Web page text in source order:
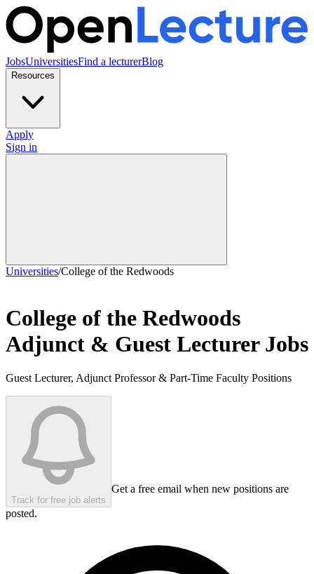
JobsUniversitiesFind a lecturerBlog
Resources
Apply
Sign in
Universities/College of the Redwoods
College of the Redwoods
Adjunct & Guest Lecturer Jobs
Guest Lecturer, Adjunct Professor & Part-Time Faculty Positions
Track for free job alerts
Get a free email when new positions are
posted.